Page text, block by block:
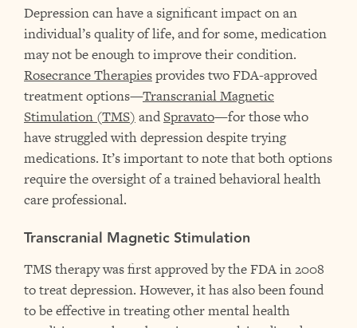
Depression can have a significant impact on an
individual’s quality of life, and for some, medication
may not be enough to improve their condition.
Rosecrance Therapiesprovides two FDA-approved
treatment options—Transcranial Magnetic
Stimulation (TMS) andSpravato—for those who
have struggled with depression despite trying
medications. It’s important to note that both options
require the oversight of a trained behavioral health
care professional.
Transcranial Magnetic Stimulation
TMS therapy was first approved by the FDA in 2008
to treat depression. However, it has also been found
to be effective in treating other mental health